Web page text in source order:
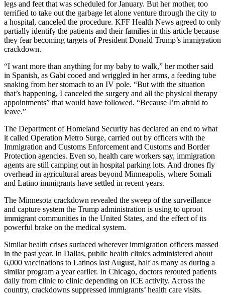
legs and feet that was scheduled for January. But her mother, too
terrified to take out the garbage let alone venture through the city to
a hospital, canceled the procedure. KFF Health News agreed to only
partially identify the patients and their families in this article because
they fear becoming targets of President Donald Trump’s immigration
crackdown.
“I want more than anything for my baby to walk,” her mother said
in Spanish, as Gabi cooed and wriggled in her arms, a feeding tube
snaking from her stomach to an IV pole. “But with the situation
that’s happening, I canceled the surgery and all the physical therapy
appointments” that would have followed. “Because I’m afraid to
leave.”
The Department of Homeland Security has declared an end to what
it called Operation Metro Surge, carried out by officers with the
Immigration and Customs Enforcement and Customs and Border
Protection agencies. Even so, health care workers say, immigration
agents are still camping out in hospital parking lots. And drones fly
overhead in agricultural areas beyond Minneapolis, where Somali
and Latino immigrants have settled in recent years.
The Minnesota crackdown revealed the sweep of the surveillance
and capture system the Trump administration is using to uproot
immigrant communities in the United States, and the effect of its
powerful brake on the medical system.
Similar health crises surfaced wherever immigration officers massed
in the past year. In Dallas, public health clinics administered about
6,000 vaccinations to Latinos last August, half as many as during a
similar program a year earlier. In Chicago, doctors rerouted patients
daily from clinic to clinic depending on ICE activity. Across the
country, crackdowns suppressed immigrants’ health care visits.